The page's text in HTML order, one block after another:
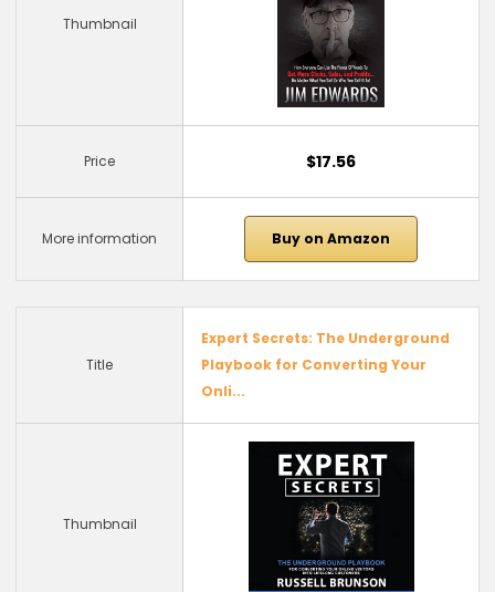
Thumbnail
Price $17.56
More information Buy on Amazon
Title
Expert Secrets: The Underground
Playbook for Converting Your
Onli...
Thumbnail